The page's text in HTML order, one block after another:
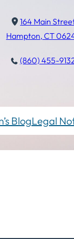
164 Main
Hampton, CT
(860) 455-
BlogLegal